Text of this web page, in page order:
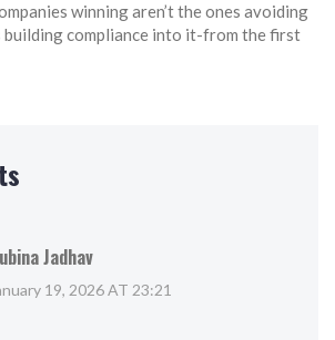
winning aren’t the ones avoiding
building compliance into it-from the first
Jadhav
19, 2026 AT 23:21